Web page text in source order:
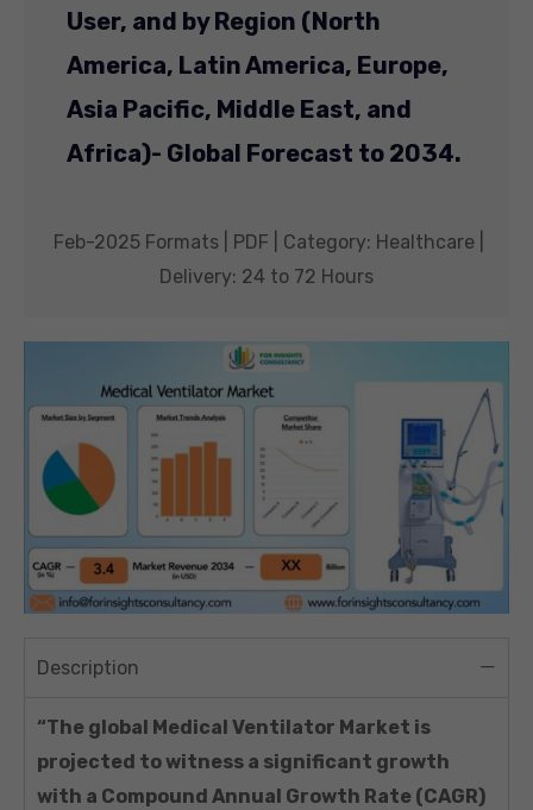
User, and by Region (North
America, Latin America, Europe,
Asia Pacific, Middle East, and
Africa)- Global Forecast to 2034.
Feb-2025 Formats | PDF | Category: Healthcare |
Delivery: 24 to 72 Hours
Description
“The global Medical Ventilator Market is
projected to witness a significant growth
with a Compound Annual Growth Rate (CAGR)